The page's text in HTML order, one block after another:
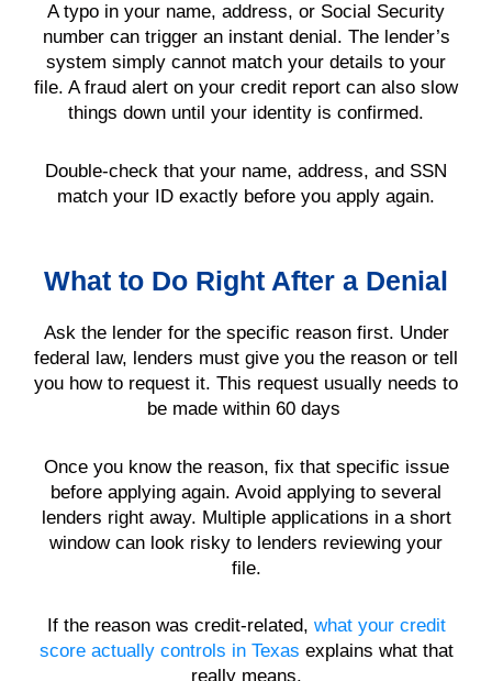
A typo in your name, address, or Social Security
number can trigger an instant denial. The lender’s
system simply cannot match your details to your
file. A fraud alert on your credit report can also slow
things down until your identity is confirmed.
Double-check that your name, address, and SSN
match your ID exactly before you apply again.
What to Do Right After a Denial
Ask the lender for the specific reason first. Under
federal law, lenders must give you the reason or tell
you how to request it. This request usually needs to
be made within 60 days
Once you know the reason, fix that specific issue
before applying again. Avoid applying to several
lenders right away. Multiple applications in a short
window can look risky to lenders reviewing your
file.
If the reason was credit-related, what your credit
score actually controls in Texas explains what that
really means.